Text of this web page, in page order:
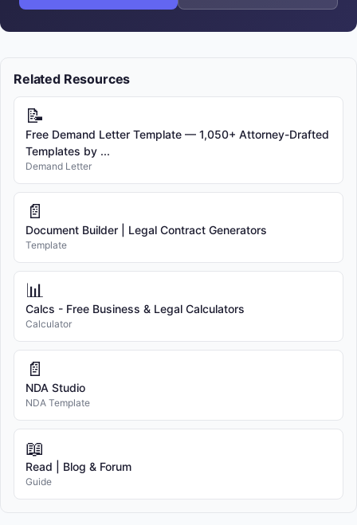
Related Resources
📝
Free Demand Letter Template — 1,050+ Attorney-Drafted
Templates by ...
Demand Letter
📄
Document Builder | Legal Contract Generators
Template
📊
Calcs - Free Business & Legal Calculators
Calculator
📄
NDA Studio
NDA Template
📖
Read | Blog & Forum
Guide